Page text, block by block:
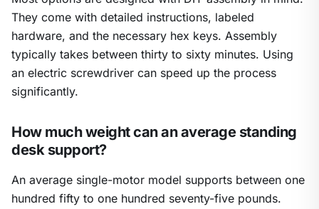
They come with detailed instructions, labeled
hardware, and the necessary hex keys. Assembly
typically takes between thirty to sixty minutes. Using
an electric screwdriver can speed up the process
significantly.
How much weight can an average standing
desk support?
An average single-motor model supports between one
hundred fifty to one hundred seventy-five pounds.